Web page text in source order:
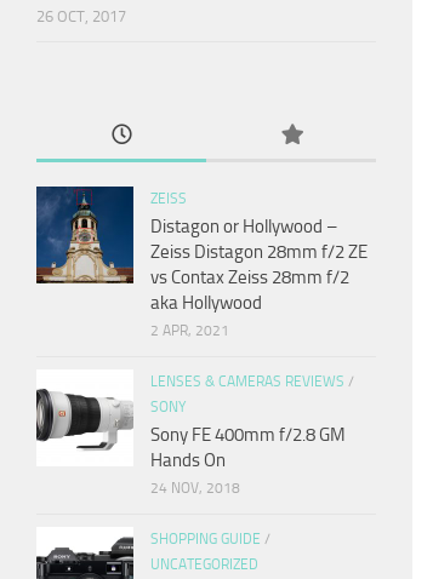
26 OCT, 2017
ZEISS
Distagon or Hollywood –
Zeiss Distagon 28mm f/2 ZE
vs Contax Zeiss 28mm f/2
aka Hollywood
2 APR, 2021
LENSES & CAMERAS REVIEWS /
SONY
Sony FE 400mm f/2.8 GM
Hands On
24 NOV, 2018
SHOPPING GUIDE /
UNCATEGORIZED